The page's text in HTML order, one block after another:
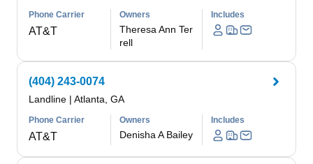
Phone Carrier
AT&T
Owners
Theresa Ann Ter
rell
Includes
(404) 243-0074
Landline | Atlanta, GA
Phone Carrier
AT&T
Owners
Denisha A Bailey
Includes